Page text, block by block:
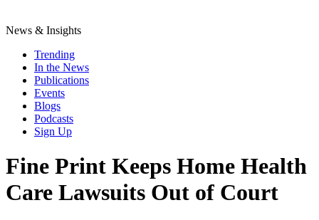
News & Insights
Trending
In the News
Publications
Events
Blogs
Podcasts
Sign Up
Fine Print Keeps Home Health
Care Lawsuits Out of Court